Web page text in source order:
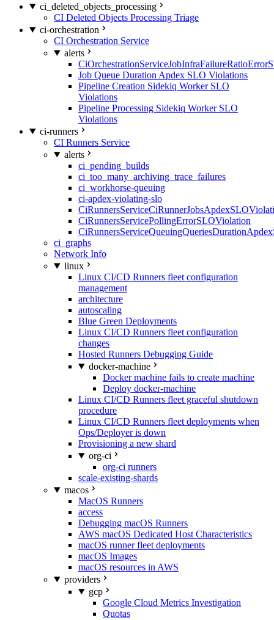
ci_deleted_objects_processing
CI Deleted Objects Processing Triage
ci-orchestration
CI Orchestration Service
alerts
Job Queue Duration Apdex SLO Violations
Pipeline Creation Sidekiq Worker SLO
Violations
Pipeline Processing Sidekiq Worker SLO
Violations
ci-runners
CI Runners Service
alerts
ci_pending_builds
ci_too_many_archiving_trace_failures
ci_workhorse-queuing
ci-apdex-violating-slo
CiRunnersServicePollingErrorSLOViolation
ci_graphs
Network Info
linux
Linux CI/CD Runners fleet configuration
management
architecture
autoscaling
Blue Green Deployments
Linux CI/CD Runners fleet configuration
changes
Hosted Runners Debugging Guide
docker-machine
Docker machine fails to create machine
Deploy docker-machine
Linux CI/CD Runners fleet graceful shutdown
procedure
Linux CI/CD Runners fleet deployments when
Ops/Deployer is down
Provisioning a new shard
org-ci
org-ci runners
scale-existing-shards
macos
MacOS Runners
access
Debugging macOS Runners
AWS macOS Dedicated Host Characteristics
macOS runner fleet deployments
macOS Images
macOS resources in AWS
providers
gcp
Google Cloud Metrics Investigation
Quotas